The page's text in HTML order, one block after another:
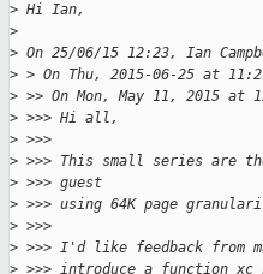
> Hi Ian,
>
> On 25/06/15 12:23, Ian
> > On Thu, 2015-06-25 at
> >> On Mon, May 11, 2015 at
> >>> Hi all,
> >>>
> >>> This small series are
> >>> guest
> >>> using 64K page
> >>>
> >>> I'd like feedback from
> >>> introduce a function